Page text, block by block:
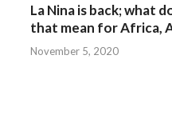
La Nina is back; what
that mean for Africa,
November 5, 2020